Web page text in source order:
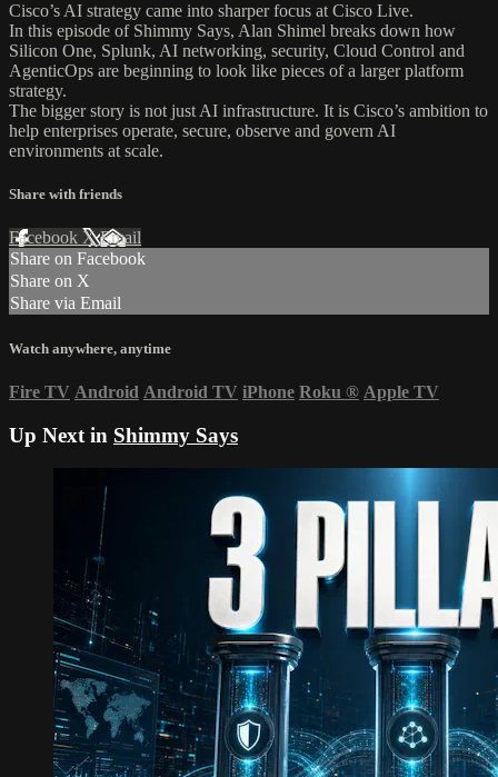
Cisco’s AI strategy came into sharper focus at Cisco Live.
In this episode of Shimmy Says, Alan Shimel breaks down how
Silicon One, Splunk, AI networking, security, Cloud Control and
AgenticOps are beginning to look like pieces of a larger platform
strategy.
The bigger story is not just AI infrastructure. It is Cisco’s ambition to
help enterprises operate, secure, observe and govern AI
environments at scale.
Share with friends
Facebook XEmail
Share on Facebook
Share on X
Share via Email
Watch anywhere, anytime
Fire TV Android Android TV iPhone Roku ® Apple TV
Up Next in Shimmy Says